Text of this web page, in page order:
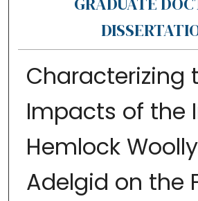
Characterizing
Impacts of the
Hemlock Woolly
Adelgid on the